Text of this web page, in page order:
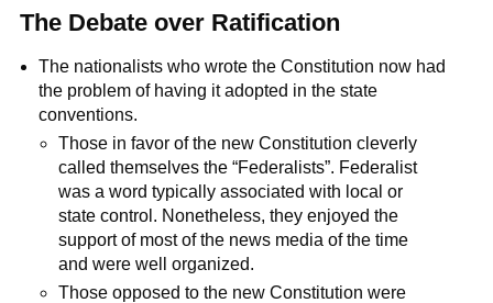
The Debate over Ratification
The nationalists who wrote the Constitution now had
the problem of having it adopted in the state
conventions.
Those in favor of the new Constitution cleverly
called themselves the “Federalists”. Federalist
was a word typically associated with local or
state control. Nonetheless, they enjoyed the
support of most of the news media of the time
and were well organized.
Those opposed to the new Constitution were